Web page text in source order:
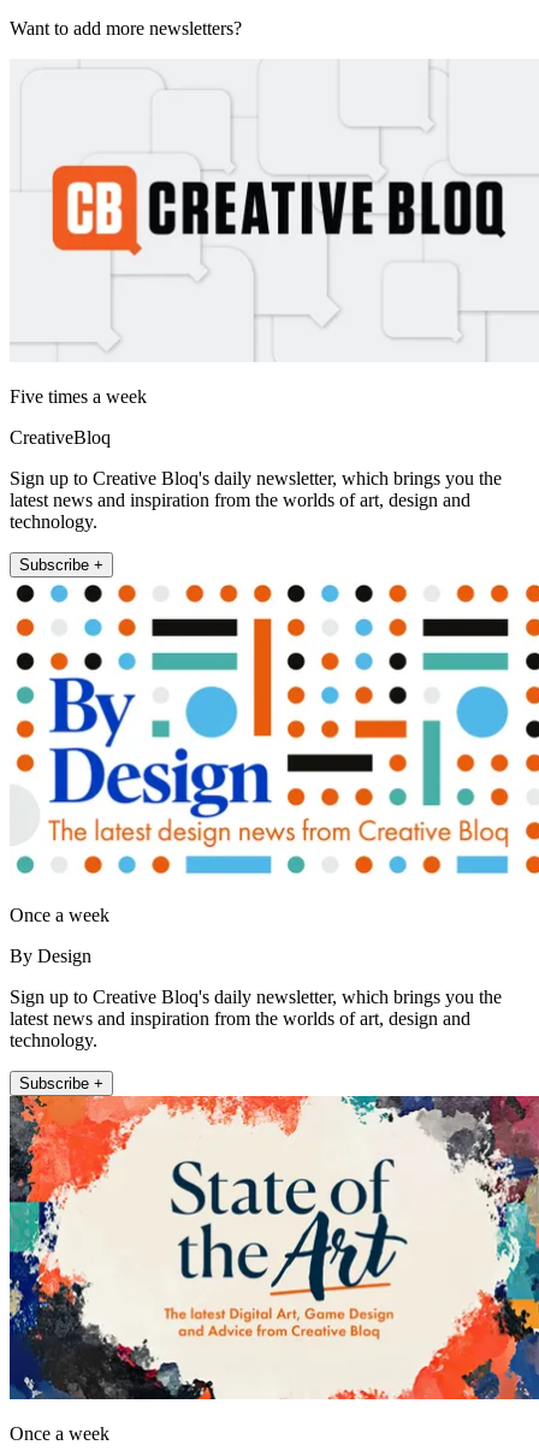
Want to add more newsletters?
Five times a week
CreativeBloq
Sign up to Creative Bloq's daily newsletter, which brings you the
latest news and inspiration from the worlds of art, design and
technology.
Subscribe +
Once a week
By Design
Sign up to Creative Bloq's daily newsletter, which brings you the
latest news and inspiration from the worlds of art, design and
technology.
Subscribe +
Once a week